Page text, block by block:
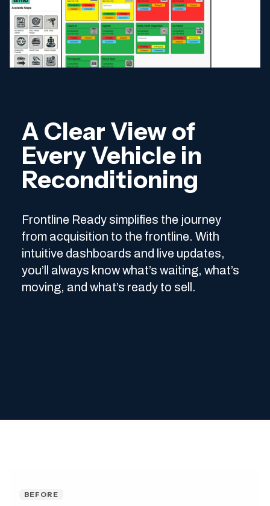
A Clear View of
Every Vehicle in
Reconditioning
Frontline Ready simplifies the journey
from acquisition to the frontline. With
intuitive dashboards and live updates,
you’ll always know what’s waiting, what’s
moving, and what’s ready to sell.
BEFORE